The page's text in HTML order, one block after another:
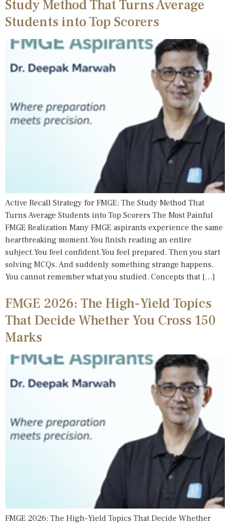
Study Method That Turns Average
Students into Top Scorers
Active Recall Strategy for FMGE: The Study Method That
Turns Average Students into Top Scorers The Most Painful
FMGE Realization Many FMGE aspirants experience the same
heartbreaking moment.You finish reading an entire
subject.You feel confident.You feel prepared. Then you start
solving MCQs. And suddenly something strange happens.
You cannot remember what you studied. Concepts that […]
FMGE 2026: The High-Yield Topics
That Decide Whether You Cross 150
Marks
FMGE 2026: The High-Yield Topics That Decide Whether